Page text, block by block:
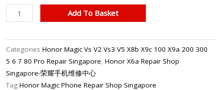
Honor
X6a
Power
Button
Repair
Singapore
Add To Basket
Categories Honor Magic Vs V2 Vs3 V5 X8b X9c 100 X9a 200 300
5 6 7 80 Pro Repair Singapore, Honor X6a Repair Shop
Singapore-荣耀手机维修中心
Tag Honor Magic Phone Repair Shop Singapore